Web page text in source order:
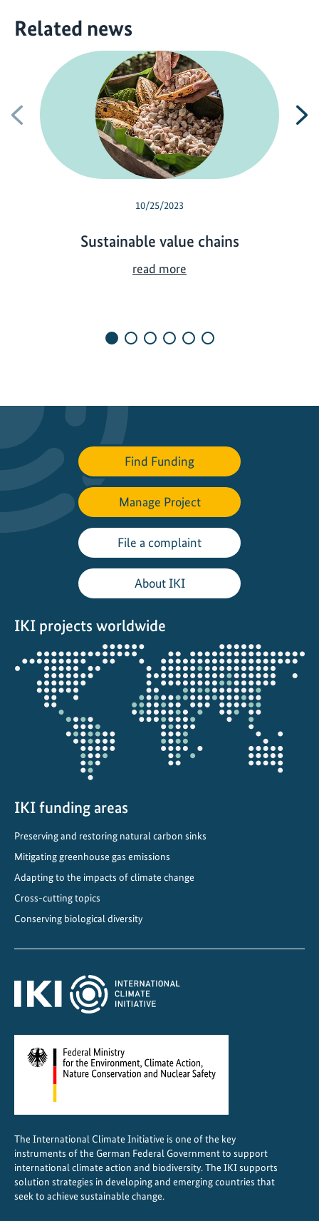
Related news
Previous
10/25/2023
Sustainable value chains
read more
a
b
e
v
a
l
u
e
h
Find Funding
Manage Project
File a complaint
About IKI
IKI projects worldwide
Opens
the
projectmap
IKI funding areas
Preserving and restoring natural carbon sinks
Mitigating greenhouse gas emissions
Adapting to the impacts of climate change
Cross-cutting topics
Conserving biological diversity
The International Climate Initiative is one of the key
instruments of the German Federal Government to support
international climate action and biodiversity. The IKI supports
solution strategies in developing and emerging countries that
seek to achieve sustainable change.